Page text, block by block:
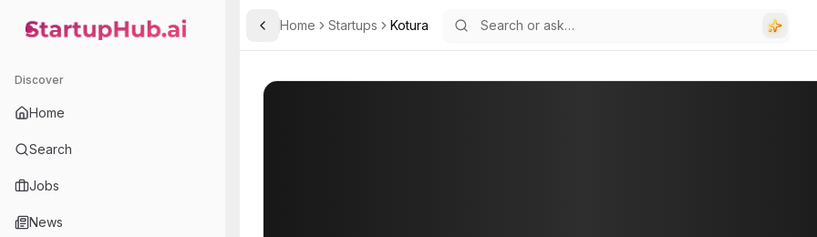
StartupHub.ai — AI Ecosystem Hub
Discover
Home
Search
Jobs
News
Toggle Sidebar
Home Startups Kotura